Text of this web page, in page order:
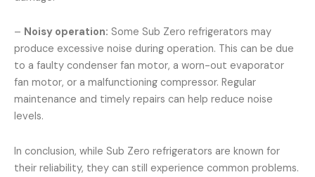
– Noisy operation: Some Sub Zero refrigerators may
produce excessive noise during operation. This can be due
to a faulty condenser fan motor, a worn-out evaporator
fan motor, or a malfunctioning compressor. Regular
maintenance and timely repairs can help reduce noise
levels.
In conclusion, while Sub Zero refrigerators are known for
their reliability, they can still experience common problems.